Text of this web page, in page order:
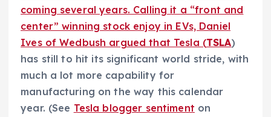
coming several years. Calling it a “front and
center” winning stock enjoy in EVs, Daniel
Ives of Wedbush argued that Tesla (TSLA)
has still to hit its significant world stride, with
much a lot more capability for
manufacturing on the way this calendar
year. (See Tesla blogger sentiment on